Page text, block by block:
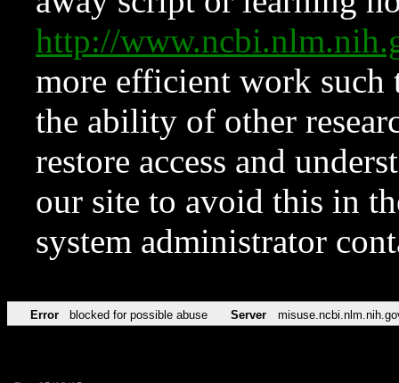
http://
more efficient work such
the ability of other
restore access and
our site to avoid this in
system administrator
Error blocked for possible abuse Server